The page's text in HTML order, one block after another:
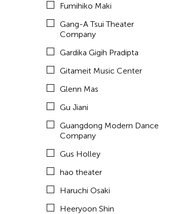
Howie Chu
Htaywai Naing
Inomata Aki
Inta Inc.
International Studio and Curatorial
Jan Leeroy New
Fumihiko Maki
Gang-A Tsui Theater
Company
Gardika Gigih Pradipta
Gitameit Music Center
Glenn Mas
Gu Jiani
Guangdong Modern Dance
Company
Gus Holley
hao theater
Haruchi Osaki
Heeryoon Shin